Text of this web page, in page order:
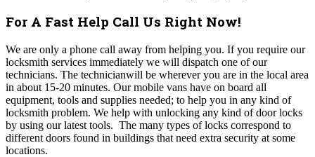
For A Fast Help Call Us Right Now!
We are only a phone call away from helping you. If you require our
locksmith services immediately we will dispatch one of our
technicians. The technicianwill be wherever you are in the local area
in about 15-20 minutes. Our mobile vans have on board all
equipment, tools and supplies needed; to help you in any kind of
locksmith problem. We help with unlocking any kind of door locks
by using our latest tools. The many types of locks correspond to
different doors found in buildings that need extra security at some
locations.